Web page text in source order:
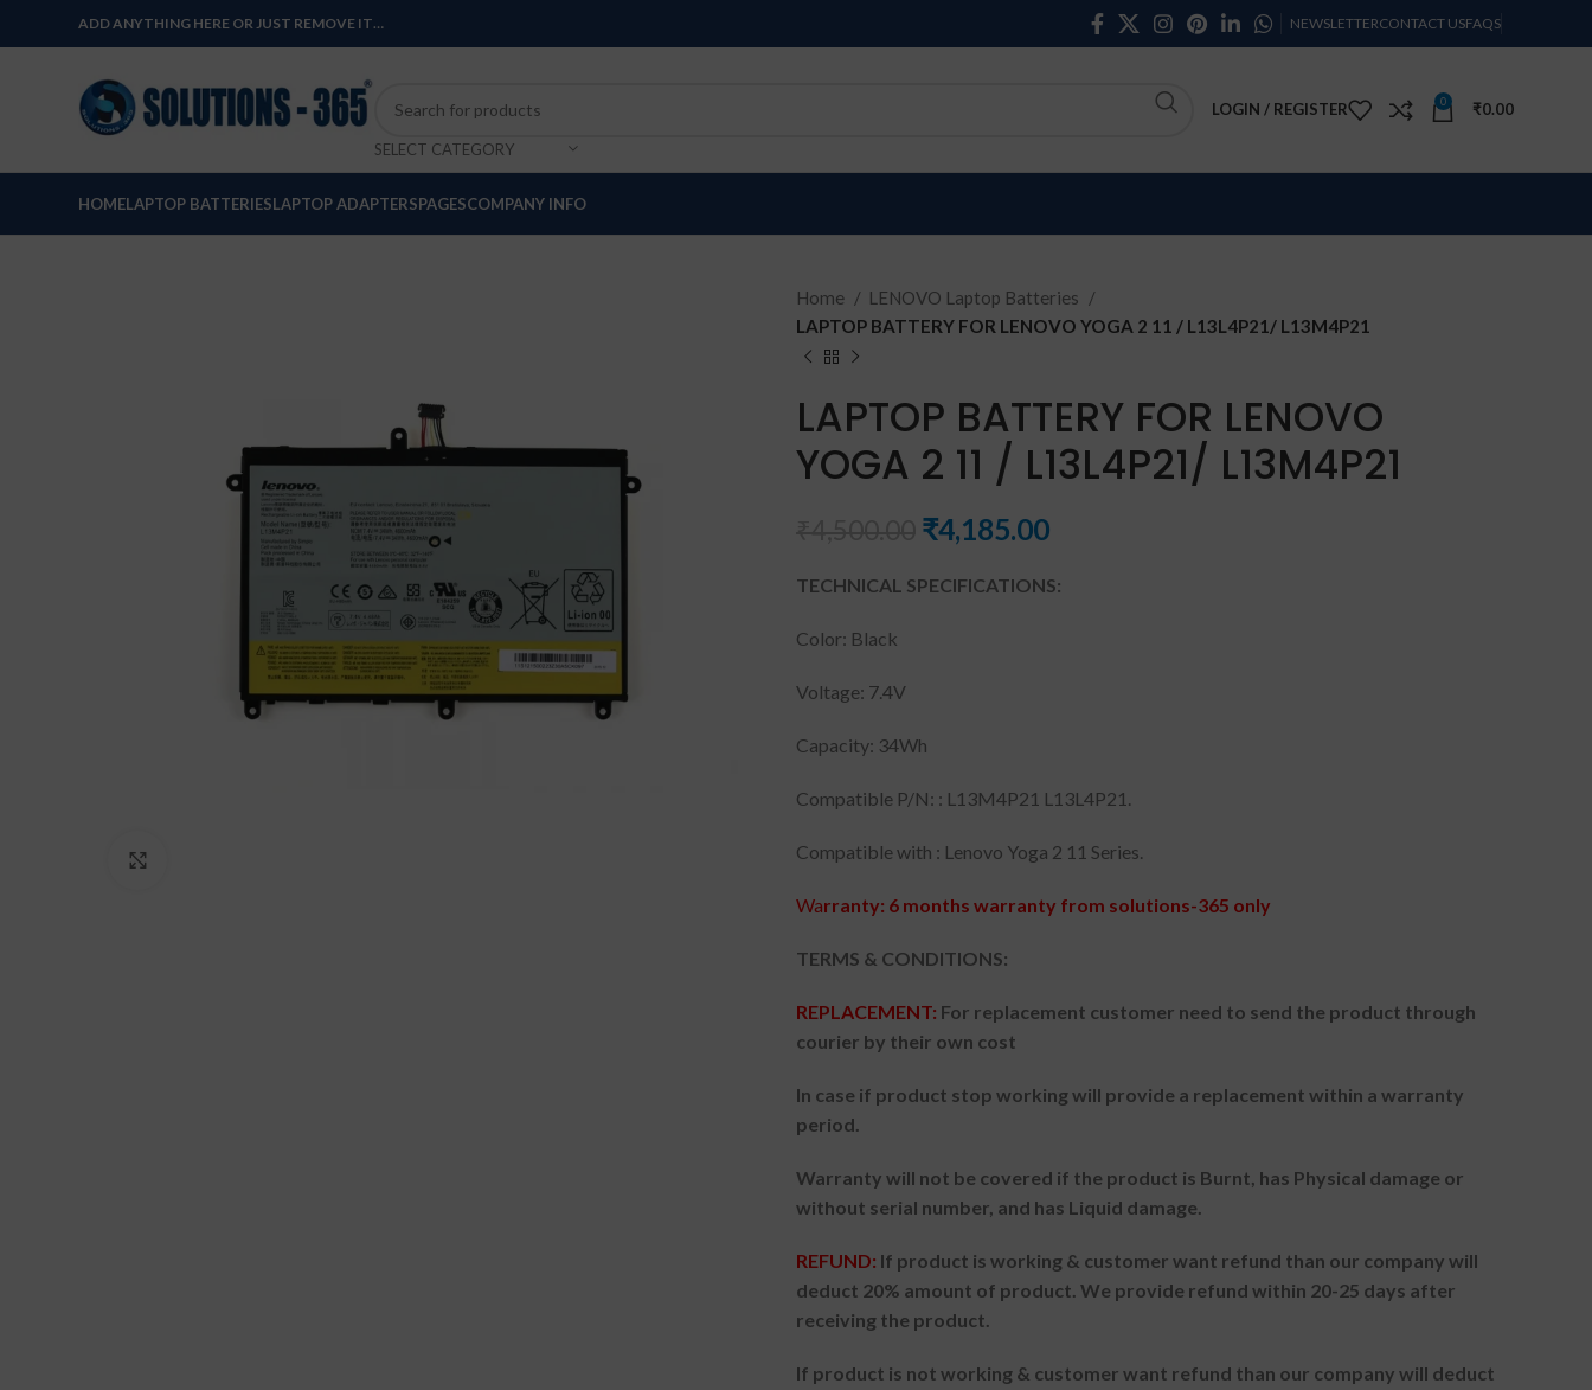
ADD ANYTHING HERE OR JUST REMOVE IT… NEWSLETTERCONTACT USFAQS
SELECT CATEGORY
LOGIN / REGISTER 0 ₹0.00
HOMELAPTOP BATTERIESLAPTOP ADAPTERSPAGESCOMPANY INFO
Home
LENOVO Laptop Batteries
LAPTOP BATTERY FOR LENOVO YOGA 2 11 / L13L4P21/ L13M4P21
LAPTOP BATTERY FOR LENOVO
YOGA 2 11 / L13L4P21/ L13M4P21
₹4,185.00
TECHNICAL SPECIFICATIONS:
Color: Black
Voltage: 7.4V
Capacity: 34Wh
Compatible P/N: : L13M4P21 L13L4P21.
Compatible with : Lenovo Yoga 2 11 Series.
Warranty: 6 months warranty from solutions-365 only
TERMS & CONDITIONS:
REPLACEMENT: For replacement customer need to send the product through
courier by their own cost
In case if product stop working will provide a replacement within a warranty
period.
Warranty will not be covered if the product is Burnt, has Physical damage or
without serial number, and has Liquid damage.
REFUND: If product is working & customer want refund than our company will
deduct 20% amount of product. We provide refund within 20-25 days after
receiving the product.
If product is not working & customer want refund than our company will deduct